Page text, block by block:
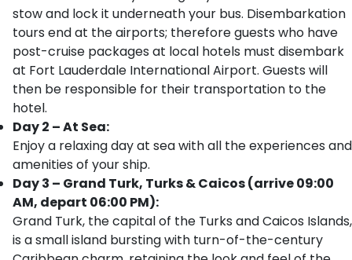
stow and lock it underneath your bus. Disembarkation
tours end at the airports; therefore guests who have
post-cruise packages at local hotels must disembark
at Fort Lauderdale International Airport. Guests will
then be responsible for their transportation to the
hotel.
Day 2 – At Sea:
Enjoy a relaxing day at sea with all the experiences and
amenities of your ship.
Day 3 – Grand Turk, Turks & Caicos (arrive 09:00
AM, depart 06:00 PM):
Grand Turk, the capital of the Turks and Caicos Islands,
is a small island bursting with turn-of-the-century